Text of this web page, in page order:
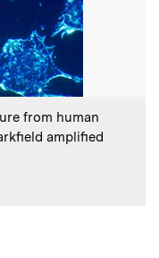
from human
amplified